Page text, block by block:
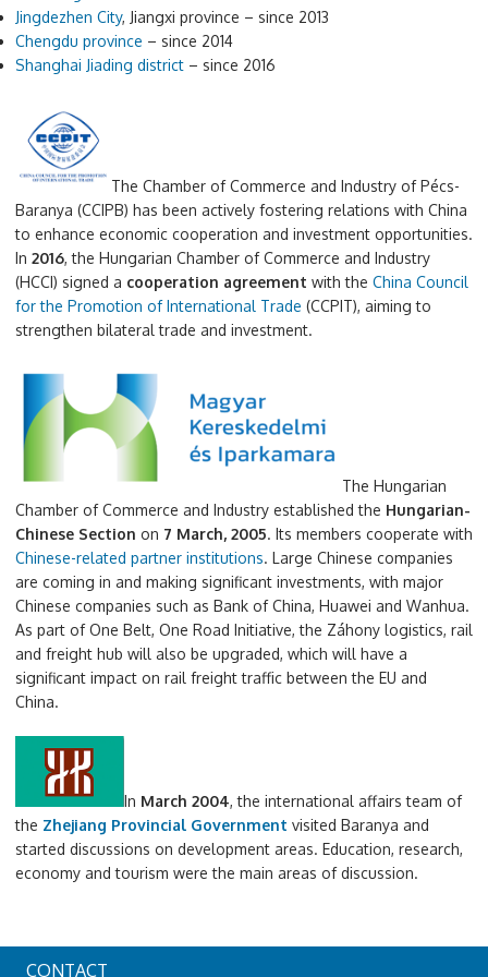
Jingdezhen City, Jiangxi province – since 2013
Chengdu province – since 2014
Shanghai Jiading district – since 2016
The Chamber of Commerce and Industry of Pécs-
Baranya (CCIPB) has been actively fostering relations with China
to enhance economic cooperation and investment opportunities.
In 2016, the Hungarian Chamber of Commerce and Industry
(HCCI) signed a cooperation agreement with the China Council
for the Promotion of International Trade (CCPIT), aiming to
strengthen bilateral trade and investment.
The Hungarian
Chamber of Commerce and Industry established the Hungarian-
Chinese Section on 7 March, 2005. Its members cooperate with
Chinese-related partner institutions. Large Chinese companies
are coming in and making significant investments, with major
Chinese companies such as Bank of China, Huawei and Wanhua.
As part of One Belt, One Road Initiative, the Záhony logistics, rail
and freight hub will also be upgraded, which will have a
significant impact on rail freight traffic between the EU and
China.
In March 2004, the international affairs team of
the Zhejiang Provincial Government visited Baranya and
started discussions on development areas. Education, research,
economy and tourism were the main areas of discussion.
CONTACT